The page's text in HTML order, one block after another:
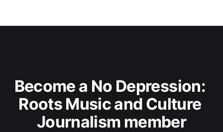
Become a No Depression:
Roots Music and Culture
Journalism member